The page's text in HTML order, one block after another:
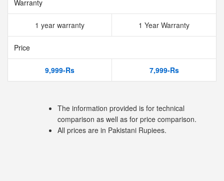
Warranty
1 year warranty 1 Year Warranty
Price
9,999-Rs 7,999-Rs
The information provided is for technical
comparison as well as for price comparison.
All prices are in Pakistani Rupiees.